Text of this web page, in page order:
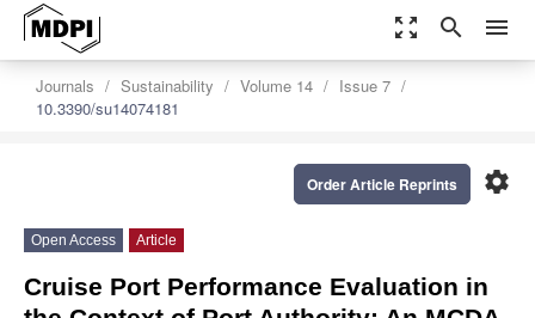
zoom_out_map search menu
Journals Sustainability Volume 14
Issue 7
10.3390/su14074181
settings
Order Article Reprints
Open Access Article
Cruise Port Performance Evaluation in